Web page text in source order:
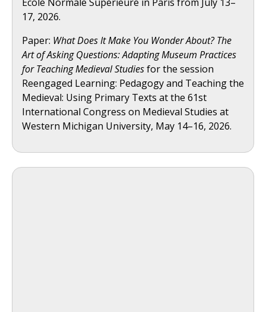
17, 2026.
Paper: What Does It Make You Wonder About? The
Art of Asking Questions: Adapting Museum Practices
for Teaching Medieval Studiesfor the session
Reengaged Learning: Pedagogy and Teaching the
Medieval: Using Primary Texts at the 61st
International Congress on Medieval Studies at
Western Michigan University, May 14–16, 2026.